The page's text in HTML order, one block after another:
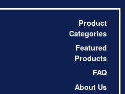
Product
Categories
Featured
Products
FAQ
About Us